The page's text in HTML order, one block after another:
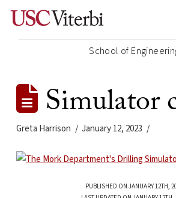
School of
Simulator
Greta Harrison January 12, 2023
PUBLISHED ON JANUARY 12TH,